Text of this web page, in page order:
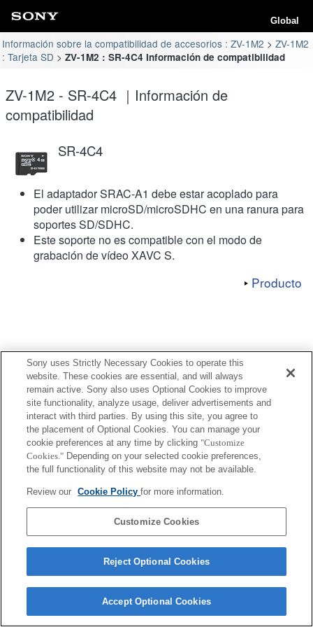
Global
Información sobre la compatibilidad de accesorios : ZV-1M2
ZV-1M2
: Tarjeta SD
ZV-1M2 : SR-4C4 Información de compatibilidad
ZV-1M2 - SR-4C4 ｜Información de
compatibilidad
SR-4C4
El adaptador SRAC-A1 debe estar acoplado para
poder utilizar microSD/microSDHC en una ranura para
soportes SD/SDHC.
Este soporte no es compatible con el modo de
grabación de vídeo XAVC S.
Producto
Terms of Use Contact Us
Copyright 2026 Sony Corporation
Sony uses Strictly Necessary Cookies to operate this
website. These cookies are essential, and will always
remain active. Sony also uses Optional Cookies to improve
site functionality, analyze usage, deliver advertisements and
interact with third parties. By using this site, you agree to
the placement of Optional Cookies. You can manage your
cookie preferences at any time by clicking "Customize
Cookies." Depending on your selected cookie preferences,
the full functionality of this website may not be available.
Review our Cookie Policyfor more information.
Customize Cookies
Reject Optional Cookies
Accept Optional Cookies